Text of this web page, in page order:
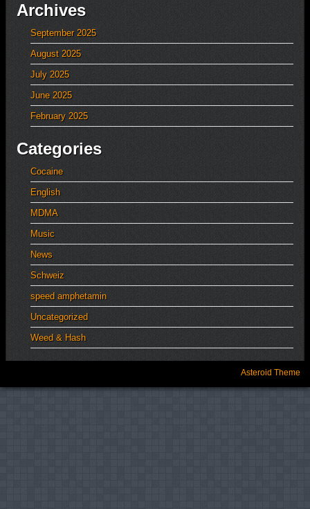
Archives
September 2025
August 2025
July 2025
June 2025
February 2025
Categories
Cocaine
English
MDMA
Music
News
Schweiz
speed amphetamin
Uncategorized
Weed & Hash
Asteroid Theme